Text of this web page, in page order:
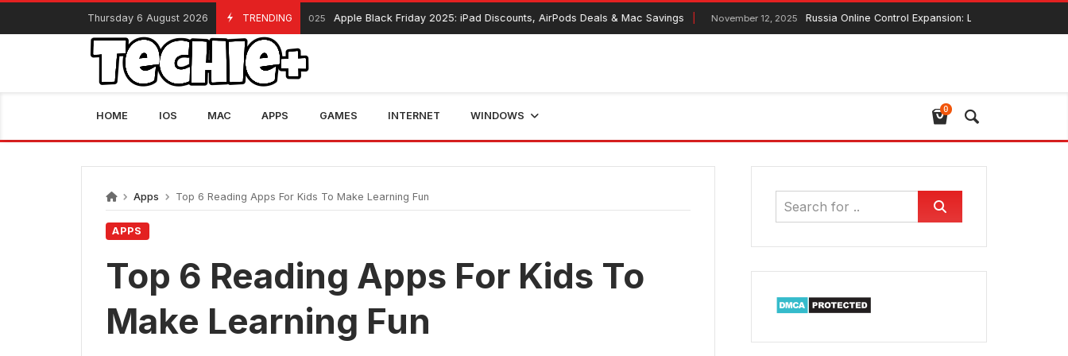
Skip
content
Thursday 6 August 2026 TRENDING
November 13, 2025 Apple Black Friday 2025: iPad Discounts, AirPods Deals & Mac Savings November 12, 2025 Russia Online Control Expansion: Lawmaker Ensures Global
HOME IOS MAC APPS GAMES INTERNET WINDOWS
0
Apps Top 6 Reading Apps For Kids To Make Learning Fun
APPS
Top 6 Reading Apps For Kids To
Make Learning Fun